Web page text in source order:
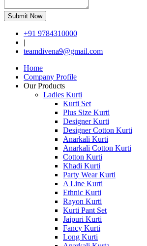
Submit Now
+91 9784310000
|
teamdivena9@gmail.com
Home
Company Profile
Our Products
Ladies Kurti
Kurti Set
Plus Size Kurti
Designer Kurti
Designer Cotton Kurti
Anarkali Kurti
Anarkali Cotton Kurti
Cotton Kurti
Khadi Kurti
Party Wear Kurti
A Line Kurti
Ethnic Kurti
Rayon Kurti
Kurti Pant Set
Jaipuri Kurti
Fancy Kurti
Long Kurti